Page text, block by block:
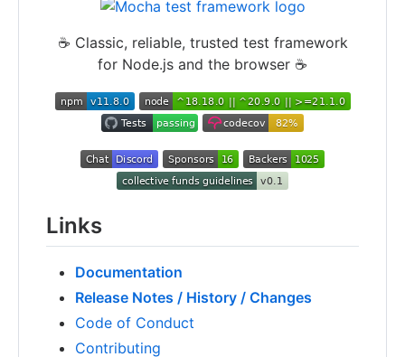
☕️ Classic, reliable, trusted test framework
for Node.js and the browser ☕️
Links
Documentation
Release Notes / History / Changes
Code of Conduct
Contributing